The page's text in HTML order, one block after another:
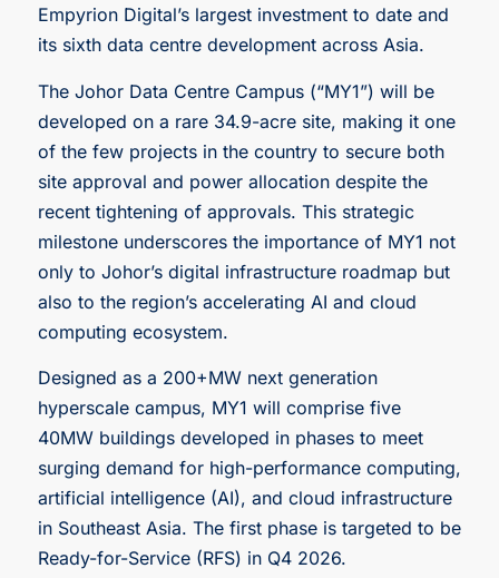
Empyrion Digital’s largest investment to date and
its sixth data centre development across Asia.
The Johor Data Centre Campus (“MY1”) will be
developed on a rare 34.9-acre site, making it one
of the few projects in the country to secure both
site approval and power allocation despite the
recent tightening of approvals. This strategic
milestone underscores the importance of MY1 not
only to Johor’s digital infrastructure roadmap but
also to the region’s accelerating AI and cloud
computing ecosystem.
Designed as a 200+MW next generation
hyperscale campus, MY1 will comprise five
40MW buildings developed in phases to meet
surging demand for high-performance computing,
artificial intelligence (AI), and cloud infrastructure
in Southeast Asia. The first phase is targeted to be
Ready-for-Service (RFS) in Q4 2026.